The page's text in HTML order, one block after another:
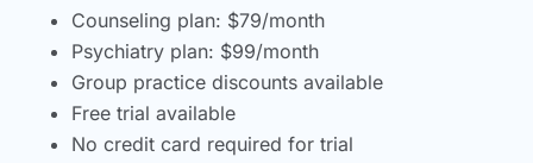
Counseling plan: $79/month
Psychiatry plan: $99/month
Group practice discounts available
Free trial available
No credit card required for trial